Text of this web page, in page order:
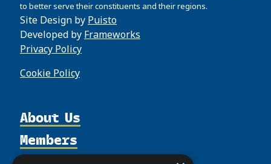
to better serve their constituents and their regions.
Site Design by Puisto
Developed by Frameworks
Privacy Policy
Cookie Policy
About Us
Organization
Partnerships
Members